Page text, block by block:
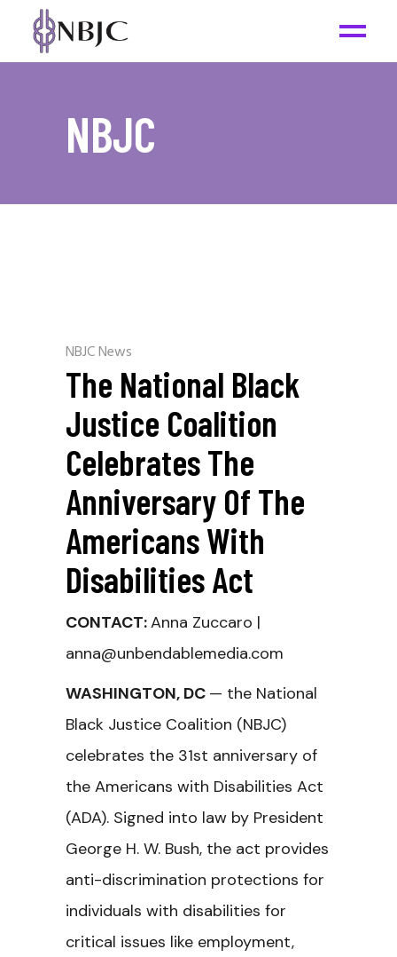
NBJC
NBJC News
The National Black
Justice Coalition
Celebrates The
Anniversary Of The
Americans With
Disabilities Act
CONTACT:Anna Zuccaro |
anna@unbendablemedia.com
WASHINGTON, DC — the National
Black Justice Coalition (NBJC)
celebrates the 31st anniversary of
the Americans with Disabilities Act
(ADA). Signed into law by President
George H. W. Bush, the act provides
anti-discrimination protections for
individuals with disabilities for
critical issues like employment,